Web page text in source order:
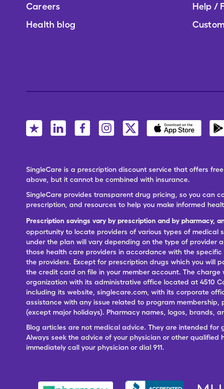
Careers
Health blog
Help /
SingleCare is a prescription discount service that offers
above, but it cannot be combined with insurance.
SingleCare provides transparent drug pricing, so you can
prescription, and resources to help you make informed
Prescription savings vary by prescription and by pharmacy,
opportunity to locate providers of various types of medical
under the plan will vary depending on the type of provider
those health care providers in accordance with the
the providers. Except for prescription drugs which you will
the credit card on file in your member account. The
organization with its administrative office located at 4510
including its website, singlecare.com, with its corporate
assistance with any issue related to program
(except major holidays). Pharmacy names, logos, brands,
Blog articles are not medical advice. They are intended
Always seek the advice of your physician or other
immediately call your physician or dial 911.